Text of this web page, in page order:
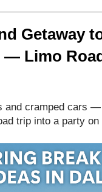
Getaway
— Limo
and cramped cars
trip into a party on